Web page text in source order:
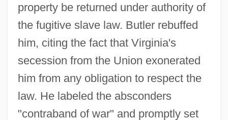
property be returned under authority of
the fugitive slave law. Butler rebuffed
him, citing the fact that Virginia's
secession from the Union exonerated
him from any obligation to respect the
law. He labeled the absconders
"contraband of war" and promptly set